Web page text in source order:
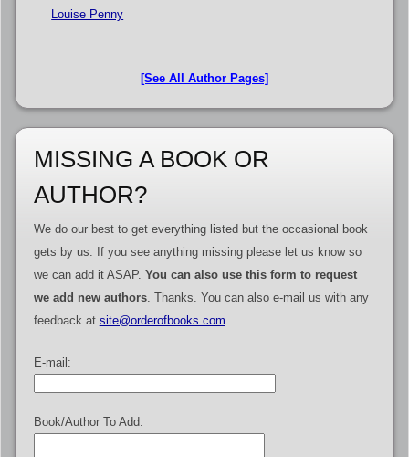
Louise Penny
[See All Author Pages]
MISSING A BOOK OR
AUTHOR?
We do our best to get everything listed but the occasional book
gets by us. If you see anything missing please let us know so
we can add it ASAP. You can also use this form to request
we add new authors. Thanks. You can also e-mail us with any
feedback at site@orderofbooks.com
E-mail:
Book/Author To Add: